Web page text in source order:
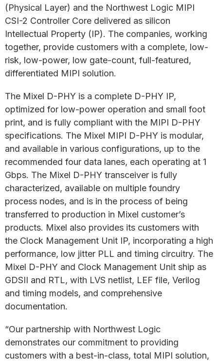
(Physical Layer) and the Northwest Logic MIPI
CSI-2 Controller Core delivered as silicon
Intellectual Property (IP). The companies, working
together, provide customers with a complete, low-
risk, low-power, low gate-count, full-featured,
differentiated MIPI solution.
The Mixel D-PHY is a complete D-PHY IP,
optimized for low-power operation and small foot
print, and is fully compliant with the MIPI D-PHY
specifications. The Mixel MIPI D-PHY is modular,
and available in various configurations, up to the
recommended four data lanes, each operating at 1
Gbps. The Mixel D-PHY transceiver is fully
characterized, available on multiple foundry
process nodes, and is in the process of being
transferred to production in Mixel customer’s
products. Mixel also provides its customers with
the Clock Management Unit IP, incorporating a high
performance, low jitter PLL and timing circuitry. The
Mixel D-PHY and Clock Management Unit ship as
GDSII and RTL, with LVS netlist, LEF file, Verilog
and timing models, and comprehensive
documentation.
“Our partnership with Northwest Logic
demonstrates our commitment to providing
customers with a best-in-class, total MIPI solution,